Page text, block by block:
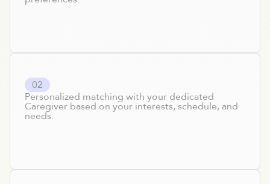
02
Personalized matching with your dedicated
Caregiver based on your interests, schedule, and
needs.